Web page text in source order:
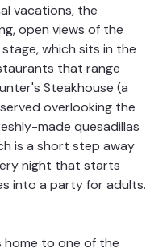
vacations, the
open views of the
which sits in the
that range
Steakhouse (a
overlooking the
made quesadillas
is a short step away
night that starts
into a party for adults.
home to one of the